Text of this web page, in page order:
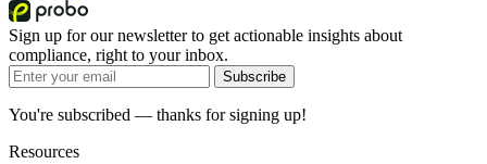
Sign up for our newsletter to get actionable insights about
compliance, right to your inbox.
Subscribe
You're subscribed — thanks for signing up!
Resources